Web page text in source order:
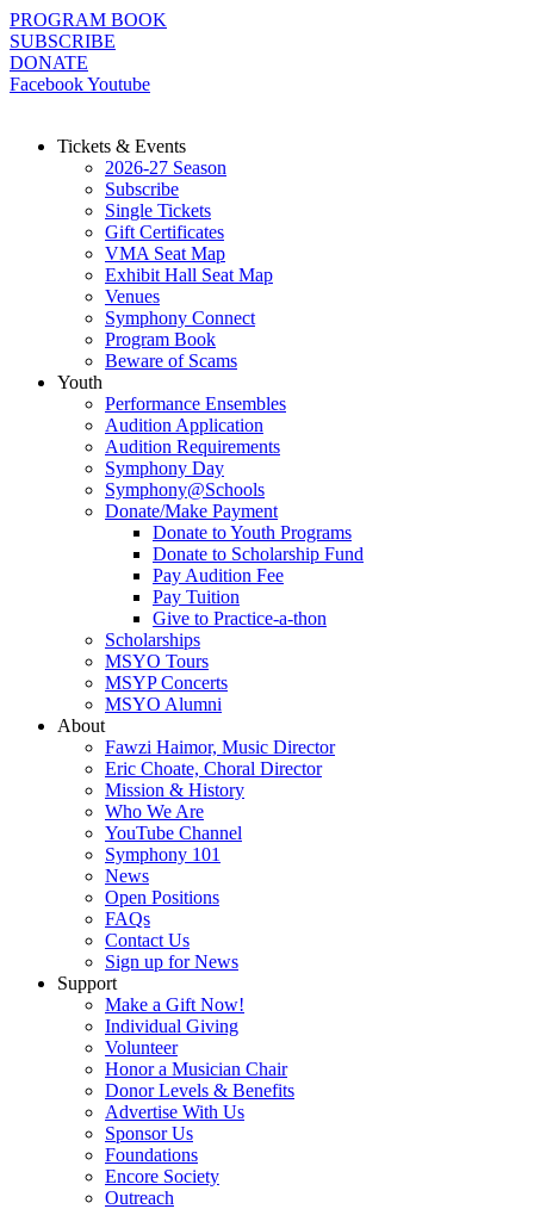
Skip
to
content
PROGRAM BOOK
SUBSCRIBE
DONATE
FacebookYoutube
Tickets & Events
2026-27 Season
Subscribe
Single Tickets
Gift Certificates
VMA Seat Map
Exhibit Hall Seat Map
Venues
Symphony Connect
Program Book
Beware of Scams
Youth
Performance Ensembles
Audition Application
Audition Requirements
Symphony Day
Symphony@Schools
Donate/Make Payment
Donate to Youth Programs
Donate to Scholarship Fund
Pay Audition Fee
Pay Tuition
Give to Practice-a-thon
Scholarships
MSYO Tours
MSYP Concerts
MSYO Alumni
About
Fawzi Haimor, Music Director
Eric Choate, Choral Director
Mission & History
Who We Are
YouTube Channel
Symphony 101
News
Open Positions
FAQs
Contact Us
Sign up for News
Support
Make a Gift Now!
Individual Giving
Volunteer
Honor a Musician Chair
Donor Levels & Benefits
Advertise With Us
Sponsor Us
Foundations
Encore Society
Outreach